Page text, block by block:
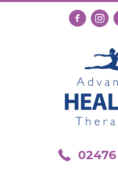
Follow us on
Follow
Call us on 02476